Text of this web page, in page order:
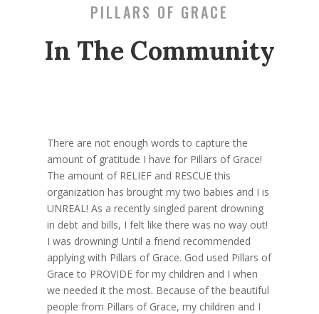
PILLARS OF GRACE
In The Community
There are not enough words to capture the
amount of gratitude I have for Pillars of Grace!
The amount of RELIEF and RESCUE this
organization has brought my two babies and I is
UNREAL! As a recently singled parent drowning
in debt and bills, I felt like there was no way out!
I was drowning! Until a friend recommended
applying with Pillars of Grace. God used Pillars of
Grace to PROVIDE for my children and I when
we needed it the most. Because of the beautiful
people from Pillars of Grace, my children and I